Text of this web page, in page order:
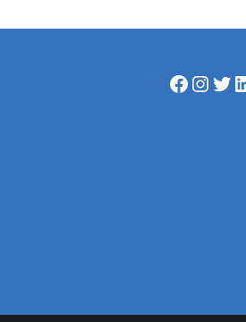
Facebook InstagramTwitter LinkedIn